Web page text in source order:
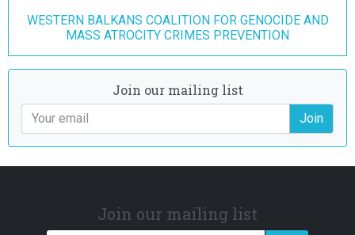
WESTERN BALKANS COALITION FOR GENOCIDE AND
MASS ATROCITY CRIMES PREVENTION
Join our mailing list
Join
Join our mailing list